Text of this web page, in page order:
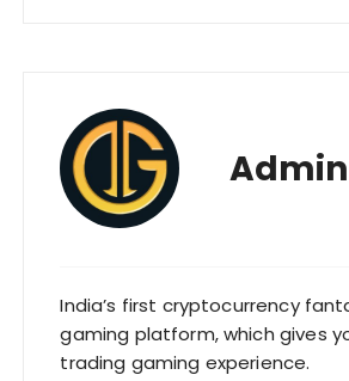
Admin
India’s first cryptocurrency
gaming platform, which gives
trading gaming experience.